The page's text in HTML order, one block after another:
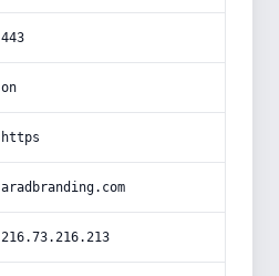
443
on
https
aradbranding.com
216.73.216.213